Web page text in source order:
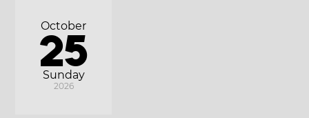
Sunday
October
25
2026